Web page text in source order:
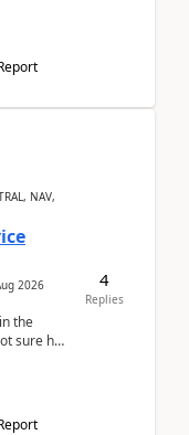
NAV,
2026
the
sure how
4
Replies